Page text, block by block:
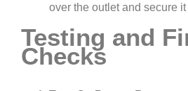
over the outlet and secure
Testing and
Checks